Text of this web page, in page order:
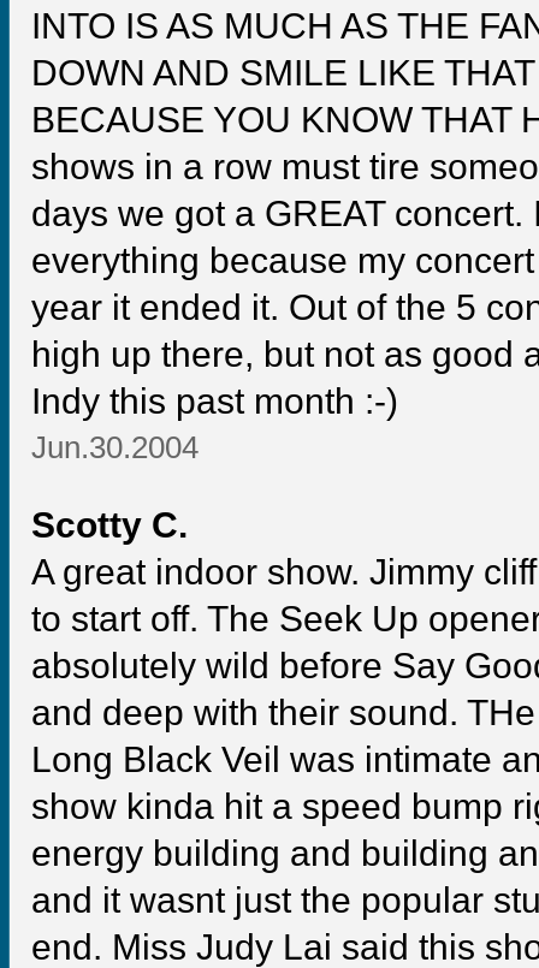
INTO IS AS MUCH AS THE
DOWN AND SMILE LIKE
BECAUSE YOU KNOW THAT
shows in a row must tire
days we got a GREAT
everything because my
year it ended it. Out of the 5
high up there, but not as good
Indy this past month :-)
Jun.30.2004
Scotty C.
A great indoor show. Jimmy
to start off. The Seek Up
absolutely wild before Say
and deep with their sound.
Long Black Veil was intimate
show kinda hit a speed bump
energy building and building
and it wasnt just the popular
end. Miss Judy Lai said this